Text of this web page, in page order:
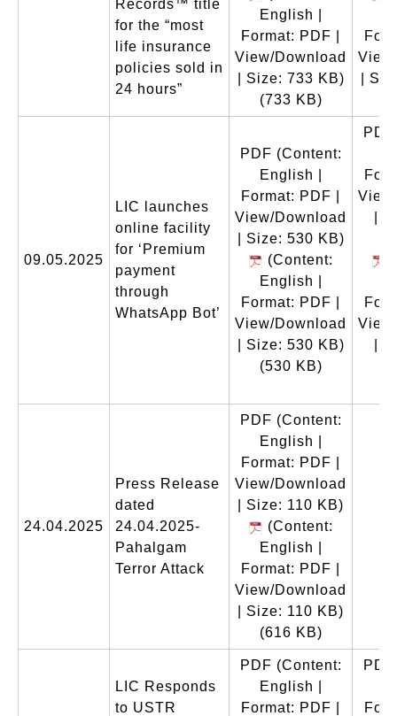
Records™ title
for the “most
life insurance
policies sold in
24 hours”
English |
Format: PDF |
View/Download
| Size: 733 KB)
(733 KB)
|
09.05.2025
LIC launches
online facility
for ‘Premium
payment
through
WhatsApp Bot’
PDF (Content:
English |
Format: PDF |
View/Download
| Size: 530 KB)
(Content:
English |
Format: PDF |
View/Download
| Size: 530 KB)
(530 KB)
PDF
24.04.2025
Press Release
dated
24.04.2025-
Pahalgam
Terror Attack
PDF (Content:
English |
Format: PDF |
View/Download
| Size: 110 KB)
(Content:
English |
Format: PDF |
View/Download
| Size: 110 KB)
(616 KB)
LIC Responds
to USTR
PDF (Content:
English |
Format: PDF |
PDF